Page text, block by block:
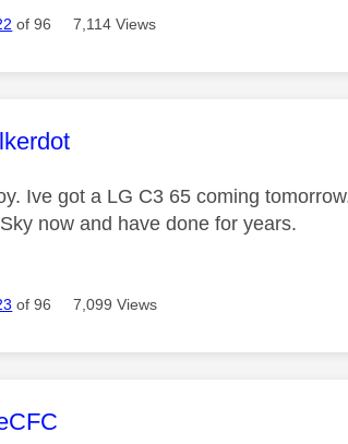
of 96 7,114 Views
message was authored by:
Ive got a LG C3 65 coming
now and have done for years.
of 96 7,099 Views
message was authored by: